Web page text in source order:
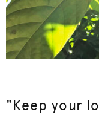
"Keep your